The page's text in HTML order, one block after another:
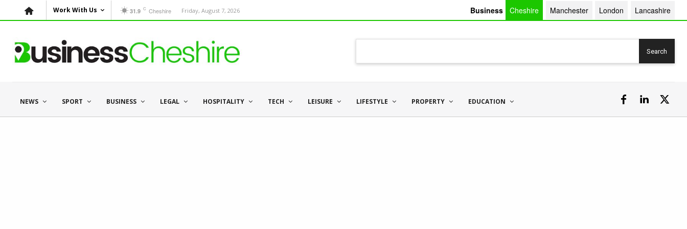
Work With Us 31.9 C Cheshire Friday, August 7, 2026 Business Cheshire Manchester London Lancashire
Search
NEWS SPORT BUSINESS LEGAL HOSPITALITY TECH LEISURE LIFESTYLE PROPERTY EDUCATION